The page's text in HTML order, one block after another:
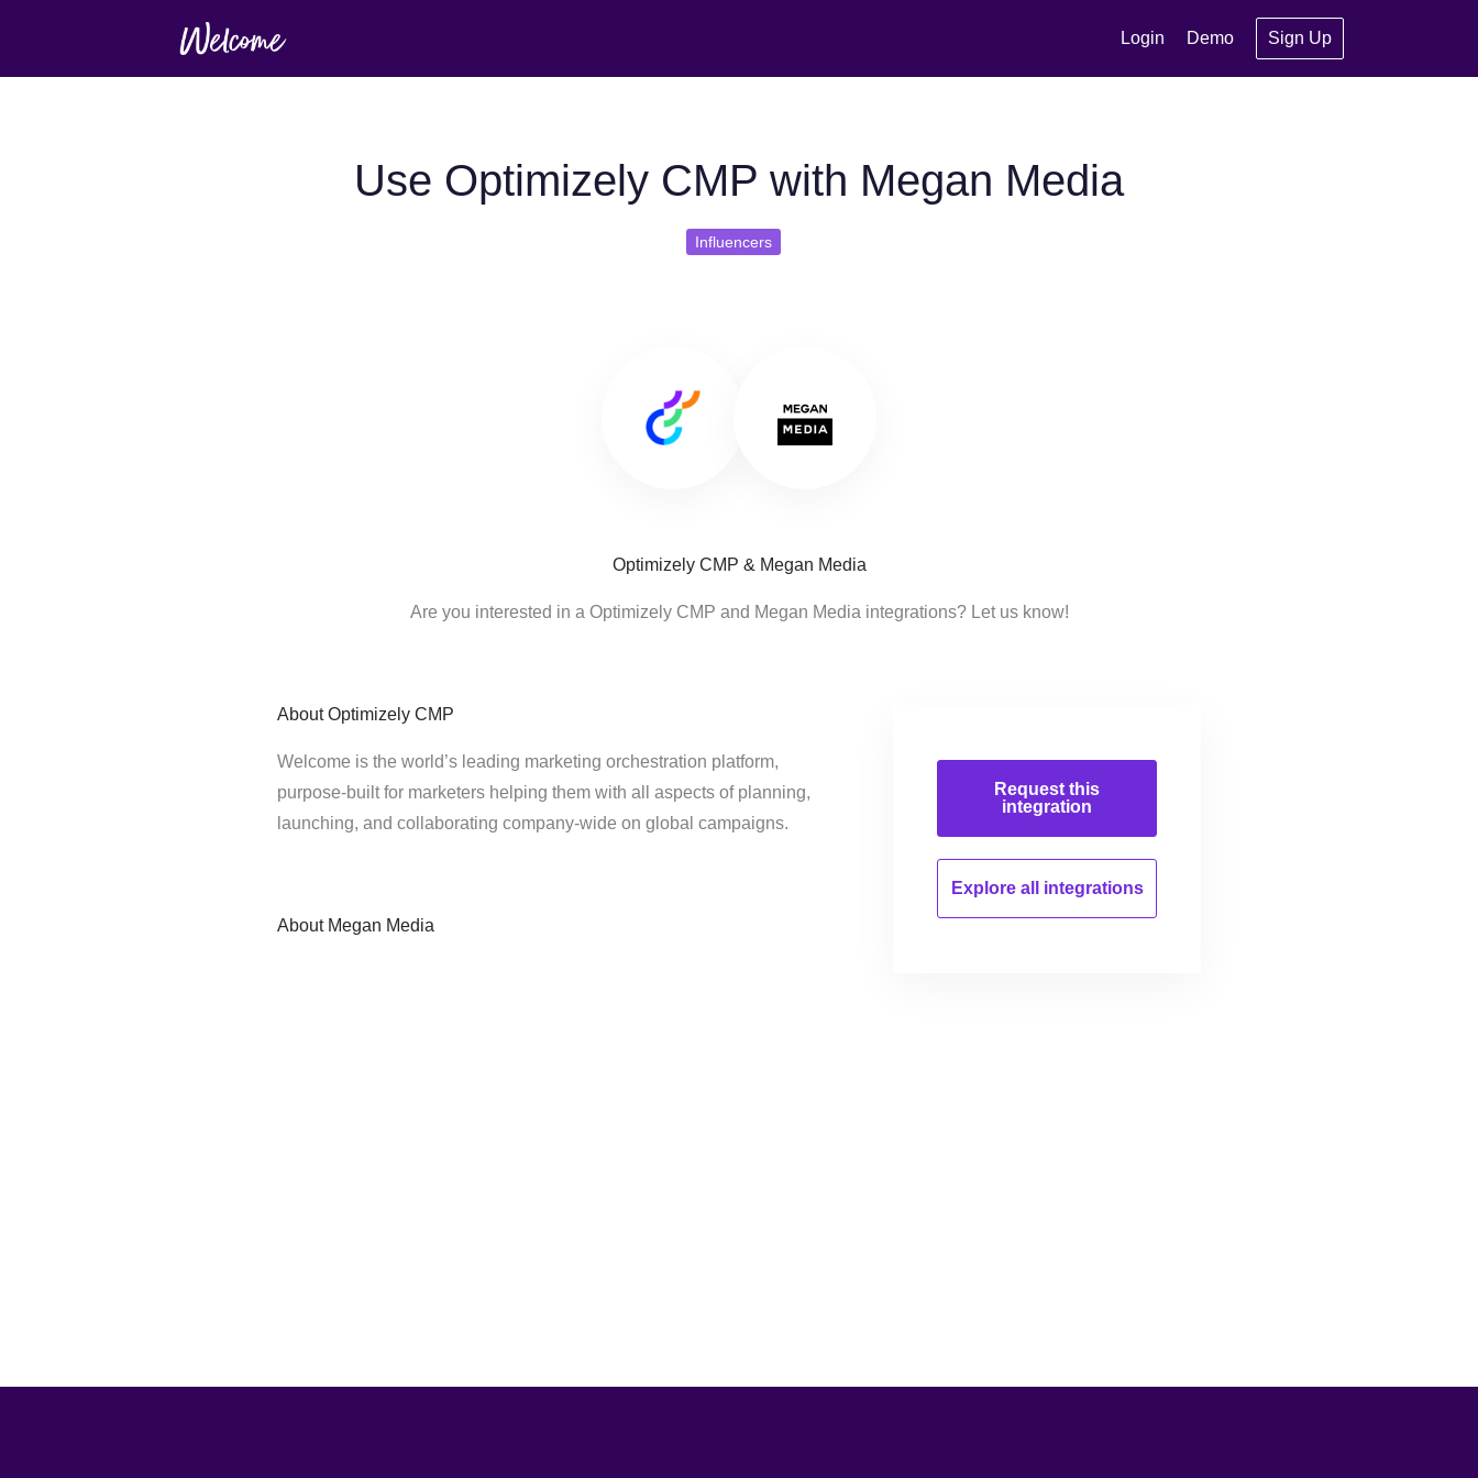
Login Demo Sign Up
Use Optimizely CMP with Megan Media
Influencers
Optimizely CMP & Megan Media
Are you interested in a Optimizely CMP and Megan Media integrations? Let us know!
About Optimizely CMP
Welcome is the world’s leading marketing orchestration platform,
purpose-built for marketers helping them with all aspects of planning,
launching, and collaborating company-wide on global campaigns.
About Megan Media
Request this
integration
Explore all integrations